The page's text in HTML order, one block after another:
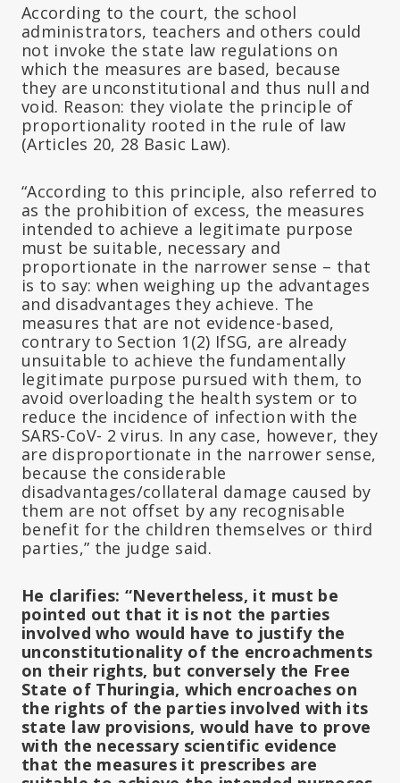
According to the court, the school
administrators, teachers and others could
not invoke the state law regulations on
which the measures are based, because
they are unconstitutional and thus null and
void. Reason: they violate the principle of
proportionality rooted in the rule of law
(Articles 20, 28 Basic Law).
“According to this principle, also referred to
as the prohibition of excess, the measures
intended to achieve a legitimate purpose
must be suitable, necessary and
proportionate in the narrower sense – that
is to say: when weighing up the advantages
and disadvantages they achieve. The
measures that are not evidence-based,
contrary to Section 1(2) IfSG, are already
unsuitable to achieve the fundamentally
legitimate purpose pursued with them, to
avoid overloading the health system or to
reduce the incidence of infection with the
SARS-CoV- 2 virus. In any case, however, they
are disproportionate in the narrower sense,
because the considerable
disadvantages/collateral damage caused by
them are not offset by any recognisable
benefit for the children themselves or third
parties,” the judge said.
He clarifies: “Nevertheless, it must be
pointed out that it is not the parties
involved who would have to justify the
unconstitutionality of the encroachments
on their rights, but conversely the Free
State of Thuringia, which encroaches on
the rights of the parties involved with its
state law provisions, would have to prove
with the necessary scientific evidence
that the measures it prescribes are